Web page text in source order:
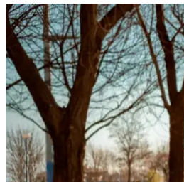
Nahian
Mahmud
Shaikat
February
27,
2025February
27,
2025